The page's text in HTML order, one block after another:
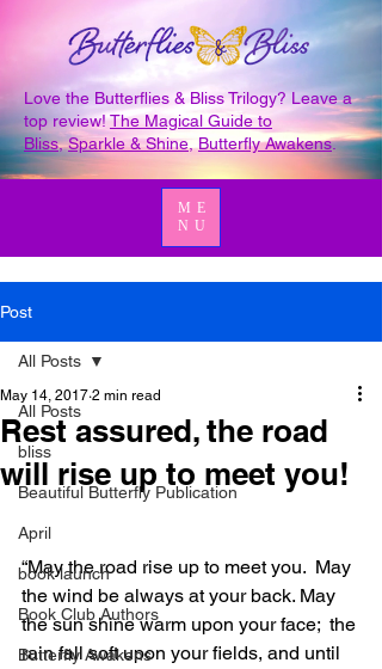
Love the Butterflies & Bliss Trilogy? Leave a
top review!The Magical Guide to
Bliss,Sparkle & Shine Butterfly Awakens.
ME
NU
Post
All Posts
bliss
Beautiful Butterfly Publication
April
book launch
Book Club Authors
Butterfly Awakens
All Posts
Rest assured, the road
will rise up to meet you!
May 14, 2017 2 min read
“May the road rise up to meet you.  May
the wind be always at your back. May
the sun shine warm upon your face;  the
rain fall soft upon your fields, and until